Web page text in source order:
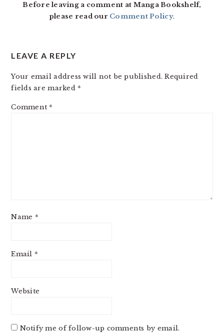
Before leaving a comment at Manga Bookshelf,
please read our Comment Policy.
LEAVE A REPLY
Your email address will not be published. Required
fields are marked *
Comment *
Name *
Email *
Website
Notify me of follow-up comments by email.